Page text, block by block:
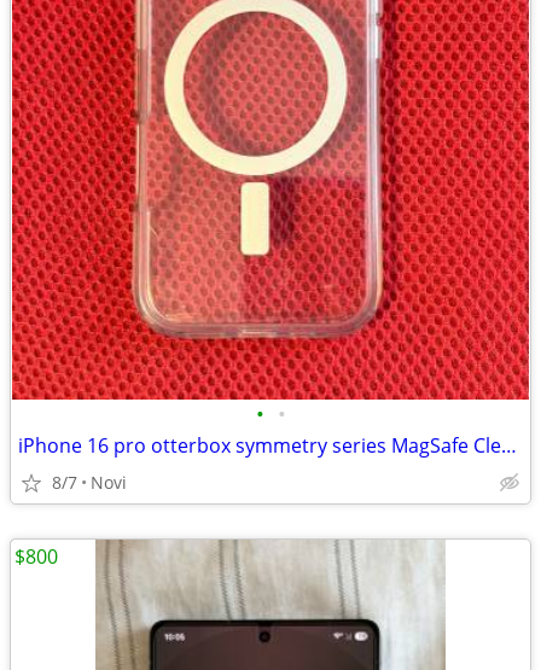
• •
iPhone 16 pro otterbox symmetry series MagSafe Clear case
8/7 Novi
$800